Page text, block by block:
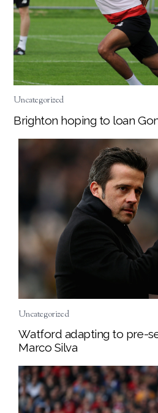
Uncategorized
Brighton hoping to loan
Uncategorized
Watford adapting to pre-
Marco Silva